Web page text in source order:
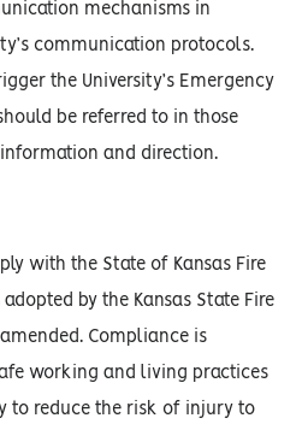
mechanisms in
communication protocols.
the University’s Emergency
be referred to in those
and direction.
with the State of Kansas Fire
by the Kansas State Fire
Compliance is
working and living practices
to reduce the risk of injury to